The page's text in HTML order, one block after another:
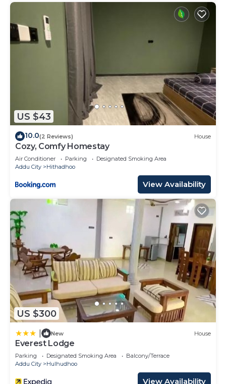
US $43
10.0(2 Reviews) House
Cozy, Comfy Homestay
Air Conditioner Parking
Designated Smoking Area
Addu City
Hithadhoo
View Availability
US $300
New House
Everest Lodge
Parking Designated Smoking Area
Balcony/Terrace
Addu City
Hulhudhoo
View Availability